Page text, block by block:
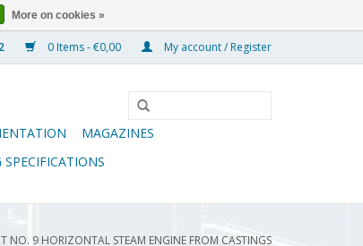
0 Items - €0,00 My account / Register
MAGAZINES
NO. 9 HORIZONTAL STEAM ENGINE FROM CASTINGS
More on cookies »